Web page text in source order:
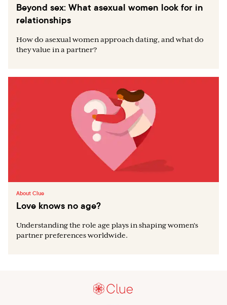
Beyond sex: What asexual women look for in
relationships
How do asexual women approach dating, and what do
they value in a partner?
About Clue
Love knows no age?
Understanding the role age plays in shaping women's
partner preferences worldwide.